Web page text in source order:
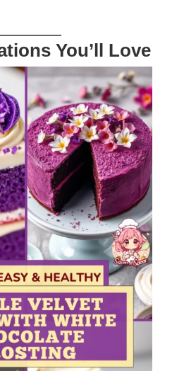
You’ll Love